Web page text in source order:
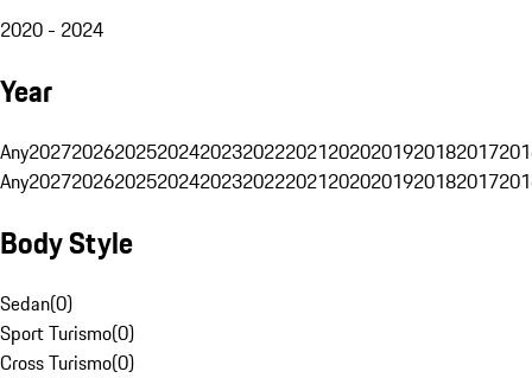
2020 - 2024
Year
Any20272026202520242023202220212020201920182017
Any20272026202520242023202220212020201920182017
Body Style
Sedan(0)
Sport Turismo(0)
Cross Turismo(0)